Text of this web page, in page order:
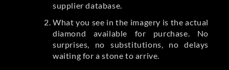
supplier database.
What you see in the imagery is the actual
diamond available for purchase. No
surprises, no substitutions, no delays
waiting for a stone to arrive.